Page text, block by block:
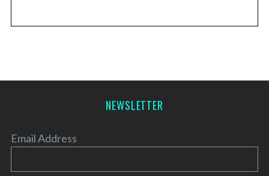
NEWSLETTER
Email Address